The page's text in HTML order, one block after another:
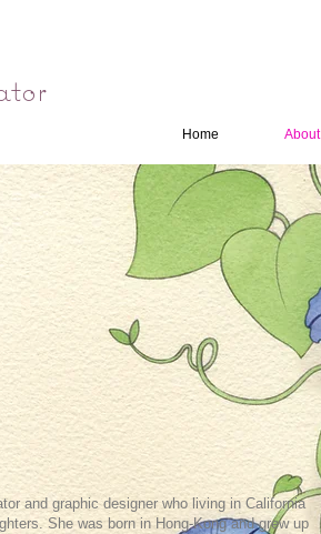
Home About
and graphic designer who living in California
She was born in Hong-Kong and grew up